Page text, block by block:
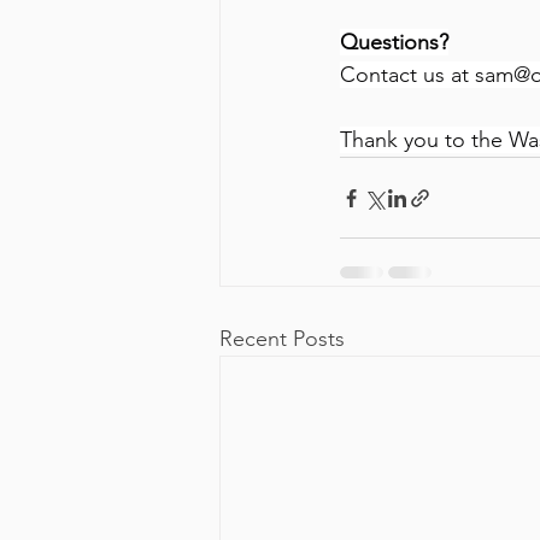
Questions?
Contact us at
Thank you to the
Recent Posts